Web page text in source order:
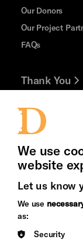
Our Donors
Our Project
FAQs
Thank You
Jobs and
Press Office
&s;
Council
We use
website
Let us know
We use
as:
Security